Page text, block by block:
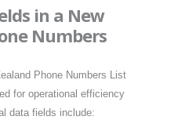
in a New
Numbers
Phone Numbers List
for operational efficiency
data fields include: